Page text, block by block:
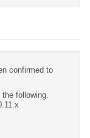
confirmed to
following.